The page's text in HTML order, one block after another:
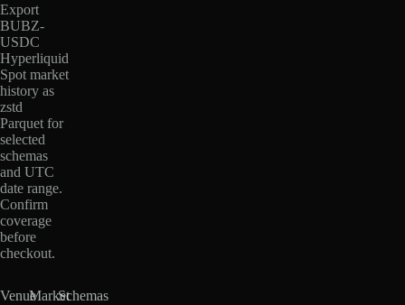
Export
BUBZ-
USDC
Hyperliquid
Spot market
history as
zstd
Parquet for
selected
schemas
and UTC
date range.
Confirm
coverage
before
checkout.
VenueMarketSchemas